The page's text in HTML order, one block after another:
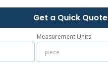
Get a Quick Quote
Measurement Units